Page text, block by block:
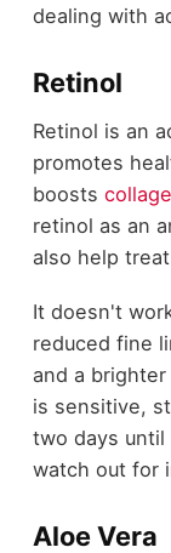
dealing with
Retinol
Retinol is an
promotes
boosts
retinol as an
also help
It doesn't
reduced fine
and a
is sensitive,
two days
watch out for
Aloe Vera